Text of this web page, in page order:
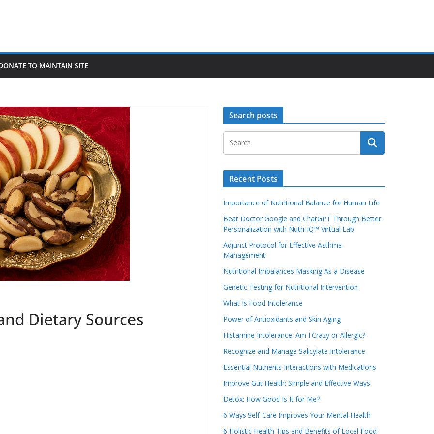
TO MAINTAIN SITE
Dietary Sources
Search posts
Recent Posts
Importance of Nutritional Balance for Human Life
Beat Doctor Google and ChatGPT Through Better
Personalization with Nutri-IQ™ Virtual Lab
Adjunct Protocol for Effective Asthma
Management
Nutritional Imbalances Masking As a Disease
Genetic Testing for Nutritional Intervention
What Is Food Intolerance
Power of Antioxidants and Skin Aging
Histamine Intolerance: Am I Crazy or Allergic?
Recognize and Manage Salicylate Intolerance
Essential Nutrients Interactions with Medications
Improve Gut Health: Simple and Effective Ways
Detox: How Good Is It for Me?
6 Ways Self-Care Improves Your Mental Health
6 Holistic Health Tips and Benefits of Local Food